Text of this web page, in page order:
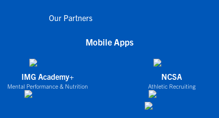
Our Partners
Mobile Apps
IMG Academy+
Mental Performance & Nutrition
NCSA
Athletic Recruiting